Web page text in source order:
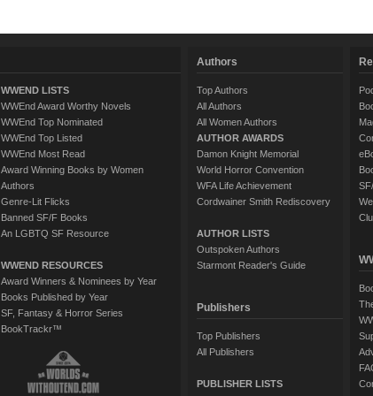
WWEND LISTS
WWEnd Award Worthy Novels
WWEnd Top Nominated
WWEnd Top Listed
WWEnd Most Read
Award Winning Books by Women
Authors
Genre-Lit Flicks
Banned SF/F Books
An LGBTQ SF Resource
WWEND RESOURCES
Award Winners & Nominees by Year
Books Published by Year
SF, Fantasy & Horror Series
BookTrackr™
Authors
Top Authors
All Authors
All Women Authors
AUTHOR AWARDS
Damon Knight Memorial
World Horror Convention
WFA Life Achievement
Cordwainer Smith Rediscovery
AUTHOR LISTS
Outspoken Authors
Starmont Reader's Guide
Publishers
Top Publishers
All Publishers
PUBLISHER LISTS